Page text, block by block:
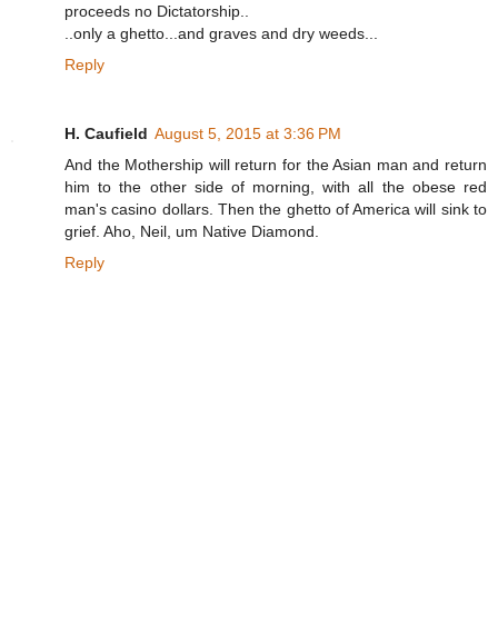
proceeds no Dictatorship..
..only a ghetto...and graves and dry weeds...
Reply
H. Caufield August 5, 2015 at 3:36 PM
And the Mothership will return for the Asian man and return
him to the other side of morning, with all the obese red
man's casino dollars. Then the ghetto of America will sink to
grief. Aho, Neil, um Native Diamond.
Reply